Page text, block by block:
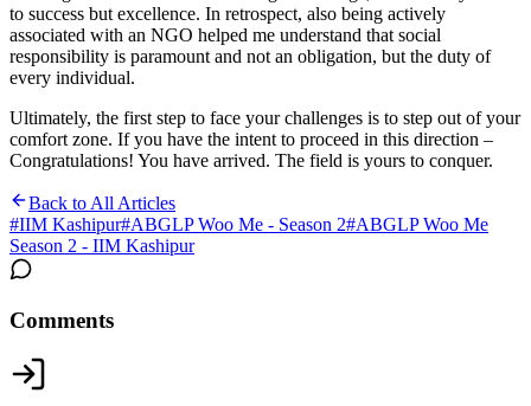
to success but excellence. In retrospect, also being actively
associated with an NGO helped me understand that social
responsibility is paramount and not an obligation, but the duty of
every individual.
Ultimately, the first step to face your challenges is to step out of your
comfort zone. If you have the intent to proceed in this direction –
Congratulations! You have arrived. The field is yours to conquer.
Back to All Articles
#IIM Kashipur#ABGLP Woo Me - Season 2#ABGLP Woo Me
Season 2 - IIM Kashipur
Comments